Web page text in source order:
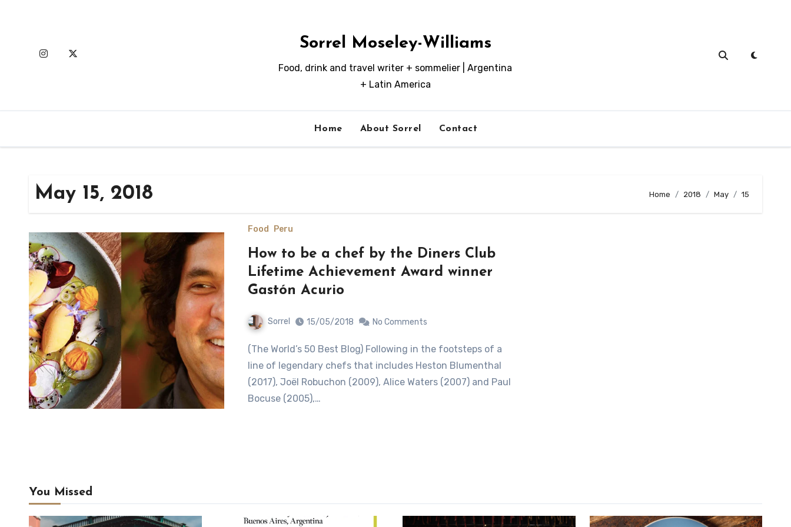
Sorrel Moseley-Williams
Food, drink and travel writer + sommelier | Argentina
+ Latin America
Home About Sorrel Contact
May 15, 2018 Home 2018 May 15
Food Peru
How to be a chef by the Diners Club
Lifetime Achievement Award winner
Gastón Acurio
Sorrel 15/05/2018 No Comments
(The World’s 50 Best Blog) Following in the footsteps of a
line of legendary chefs that includes Heston Blumenthal
(2017), Joël Robuchon (2009), Alice Waters (2007) and Paul
Bocuse (2005),…
You Missed